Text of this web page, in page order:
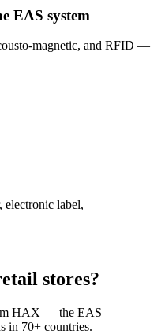
EAS system
magnetic, and RFID —
electronic label,
stores?
HAX — the EAS
in 70+ countries.